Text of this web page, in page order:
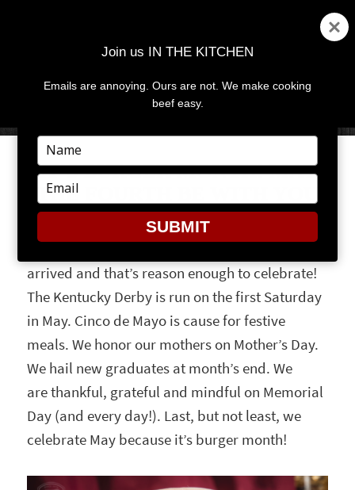
MENU
IT’S BURGER MONTH! MAY
THE FOURTH BE WITH YOU
arrived and that’s reason enough to celebrate!
The Kentucky Derby is run on the first Saturday
in May. Cinco de Mayo is cause for festive
meals. We honor our mothers on Mother’s Day.
We hail new graduates at month’s end. We
are thankful, grateful and mindful on Memorial
Day (and every day!). Last, but not least, we
celebrate May because it’s burger month!
Join us IN THE KITCHEN
Emails are annoying. Ours are not. We make cooking
beef easy.
Type
your
name
Type
your
email
SUBMIT